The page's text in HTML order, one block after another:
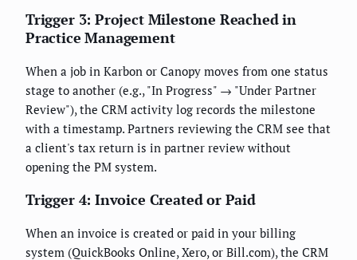
Trigger 3: Project Milestone Reached in
Practice Management
When a job in Karbon or Canopy moves from one status
stage to another (e.g., "In Progress" → "Under Partner
Review"), the CRM activity log records the milestone
with a timestamp. Partners reviewing the CRM see that
a client's tax return is in partner review without
opening the PM system.
Trigger 4: Invoice Created or Paid
When an invoice is created or paid in your billing
system (QuickBooks Online, Xero, or Bill.com), the CRM